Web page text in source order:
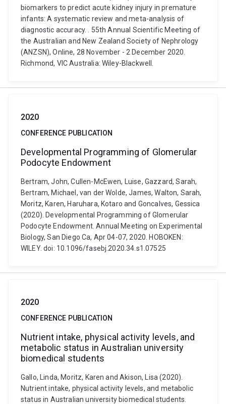
biomarkers to predict acute kidney injury in premature
infants: A systematic review and meta-analysis of
diagnostic accuracy. . 55th Annual Scientific Meeting of
the Australian and New Zealand Society of Nephrology
(ANZSN), Online, 28 November - 2 December 2020.
Richmond, VIC Australia: Wiley-Blackwell.
2020
CONFERENCE PUBLICATION
Developmental Programming of Glomerular
Podocyte Endowment
Bertram, John, Cullen-McEwen, Luise, Gazzard, Sarah,
Bertram, Michael, van der Wolde, James, Walton, Sarah,
Moritz, Karen, Haruhara, Kotaro and Goncalves, Gessica
(2020). Developmental Programming of Glomerular
Podocyte Endowment. Annual Meeting on Experimental
Biology, San Diego Ca, Apr 04-07, 2020. HOBOKEN:
WILEY. doi: 10.1096/fasebj.2020.34.s1.07525
2020
CONFERENCE PUBLICATION
Nutrient intake, physical activity levels, and
metabolic status in Australian university
biomedical students
Gallo, Linda, Moritz, Karen and Akison, Lisa (2020).
Nutrient intake, physical activity levels, and metabolic
status in Australian university biomedical students.